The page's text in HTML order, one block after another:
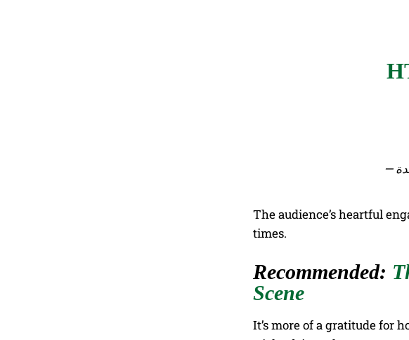
The audience’s heartful
times.
Recommended:
Scene
It’s more of a gratitude for